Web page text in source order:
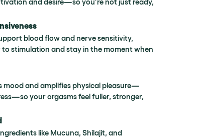
and desire—so you’re not just ready,
blood flow and nerve sensitivity,
to stimulation and stay in the moment when
mood and amplifies physical pleasure—
your orgasms feel fuller, stronger,
like Mucuna, Shilajit, and